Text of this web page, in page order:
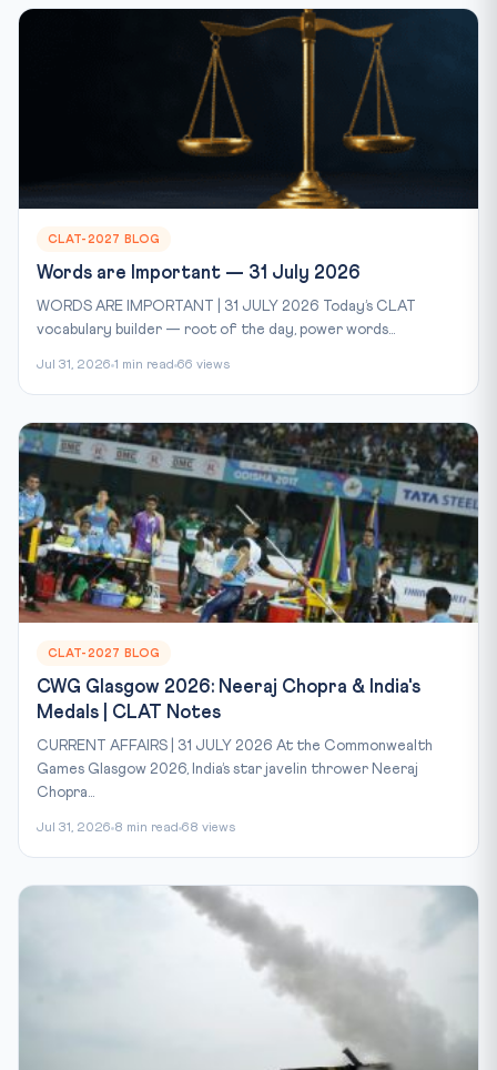
CLAT-2027 BLOG
Words are Important — 31 July 2026
WORDS ARE IMPORTANT | 31 JULY 2026 Today’s CLAT
vocabulary builder — root of the day, power words...
Jul 31, 2026 1 min read 66 views
CLAT-2027 BLOG
CWG Glasgow 2026: Neeraj Chopra & India's
Medals | CLAT Notes
CURRENT AFFAIRS | 31 JULY 2026 At the Commonwealth
Games Glasgow 2026, India’s star javelin thrower Neeraj
Chopra...
Jul 31, 2026 8 min read 68 views